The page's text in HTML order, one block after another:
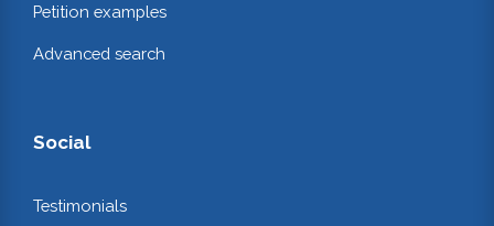
Petition examples
Advanced search
Social
Testimonials